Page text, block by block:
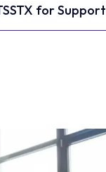
for Support